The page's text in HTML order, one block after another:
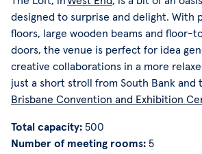
designed to surprise and delight. With
floors, large wooden beams and floor-
doors, the venue is perfect for idea
creative collaborations in a more
just a short stroll from South Bank and
Brisbane Convention and Exhibition
Total capacity: 500
Number of meeting rooms: 5